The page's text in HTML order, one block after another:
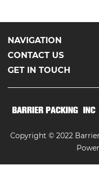
NAVIGATION
CONTACT US
GET IN TOUCH
Copyright © 2022